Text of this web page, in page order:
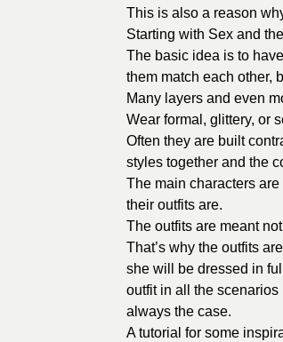
This is also a reason
Starting with Sex and
The basic idea is to
them match each other,
Many layers and even
Wear formal, glittery, or
Often they are built
styles together and the
The main characters
their outfits are.
The outfits are meant
That’s why the outfits
she will be dressed in
outfit in all the
always the case.
A tutorial for some